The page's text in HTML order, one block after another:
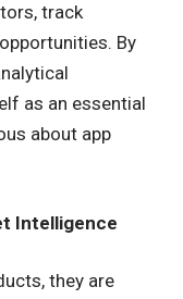
track
By
as an essential
about app
Intelligence
they are